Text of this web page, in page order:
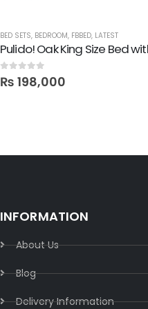
BED SETS, BEDROOM, FBBED, LATEST
0out of 5
₨ 198,000
INFORMATION
About Us
Blog
Delivery Information​